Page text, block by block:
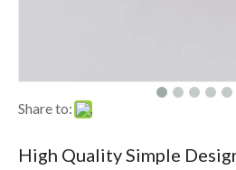
Share to:
High Quality Simple